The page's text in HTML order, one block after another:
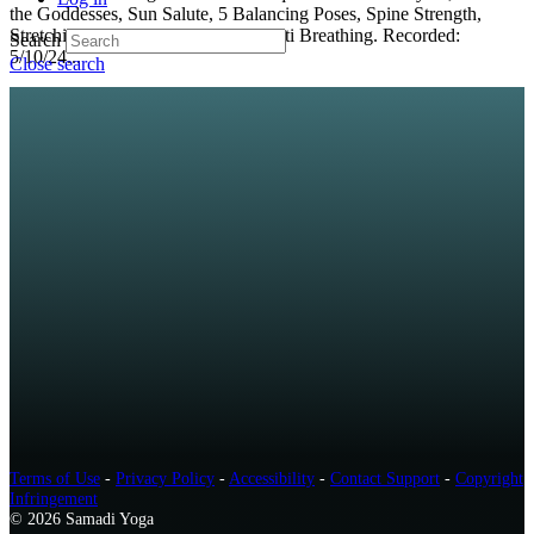
Search
Close search
the Goddesses, Sun Salute, 5 Balancing Poses, Spine Strength,
Stretching and 100-count Kapalabhati Breathing. Recorded:
5/10/24...
Terms of Use - Privacy Policy - Accessibility - Contact Support - Copyright
Infringement
© 2026 Samadi Yoga